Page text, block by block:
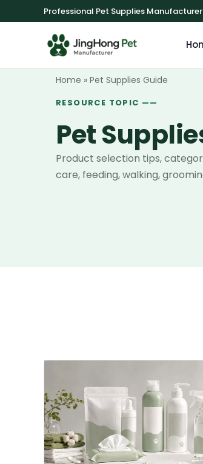
Professional Pet Supplies Manufacturer
Home » Pet Supplies Guide
RESOURCE TOPIC ——
Pet
Product selection tips,
care, feeding, walking,